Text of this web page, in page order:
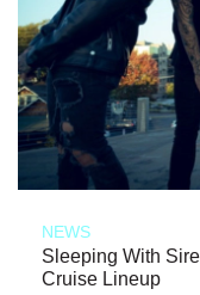
NEWS
Sleeping With
Cruise Lineup